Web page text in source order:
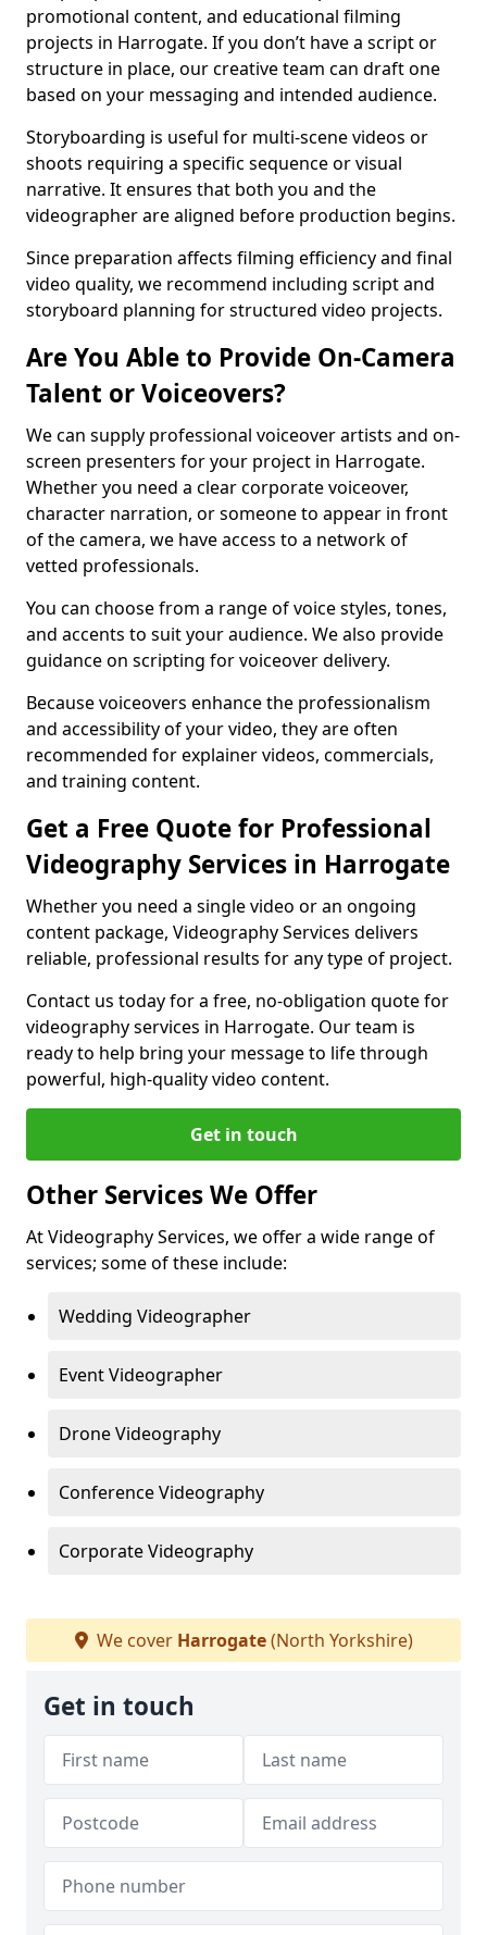
promotional content, and educational filming
projects in Harrogate. If you don’t have a script or
structure in place, our creative team can draft one
based on your messaging and intended audience.
Storyboarding is useful for multi-scene videos or
shoots requiring a specific sequence or visual
narrative. It ensures that both you and the
videographer are aligned before production begins.
Since preparation affects filming efficiency and final
video quality, we recommend including script and
storyboard planning for structured video projects.
Are You Able to Provide On-Camera
Talent or Voiceovers?
We can supply professional voiceover artists and on-
screen presenters for your project in Harrogate.
Whether you need a clear corporate voiceover,
character narration, or someone to appear in front
of the camera, we have access to a network of
vetted professionals.
You can choose from a range of voice styles, tones,
and accents to suit your audience. We also provide
guidance on scripting for voiceover delivery.
Because voiceovers enhance the professionalism
and accessibility of your video, they are often
recommended for explainer videos, commercials,
and training content.
Get a Free Quote for Professional
Videography Services in Harrogate
Whether you need a single video or an ongoing
content package, Videography Services delivers
reliable, professional results for any type of project.
Contact us today for a free, no-obligation quote for
videography services in Harrogate. Our team is
ready to help bring your message to life through
powerful, high-quality video content.
Get in touch
Other Services We Offer
At Videography Services, we offer a wide range of
services; some of these include:
Wedding Videographer
Event Videographer
Drone Videography
Conference Videography
Corporate Videography
We cover Harrogate(North Yorkshire)
Get in touch